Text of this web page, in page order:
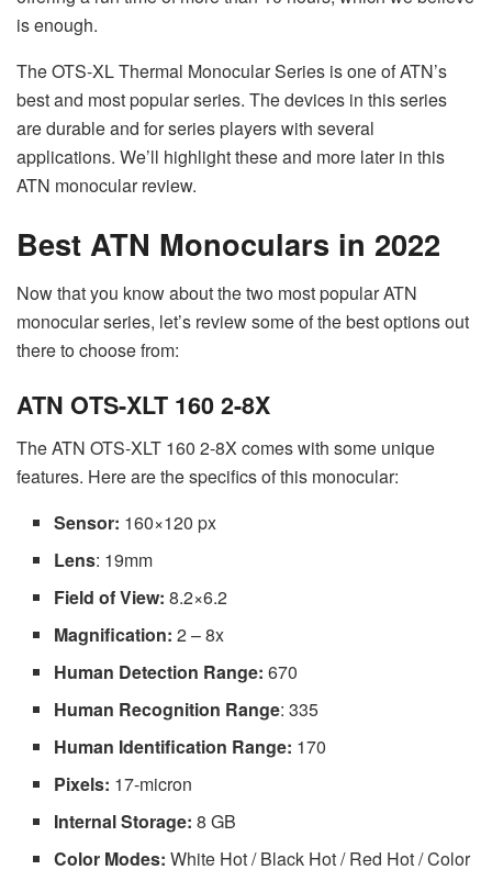
is enough.
The OTS-XL Thermal Monocular Series is one of ATN’s
best and most popular series. The devices in this series
are durable and for series players with several
applications. We’ll highlight these and more later in this
ATN monocular review.
Best ATN Monoculars in 2022
Now that you know about the two most popular ATN
monocular series, let’s review some of the best options out
there to choose from:
ATN OTS-XLT 160 2-8X
The ATN OTS-XLT 160 2-8X comes with some unique
features. Here are the specifics of this monocular:
Sensor: 160×120 px
Lens: 19mm
Field of View:8.2×6.2
Magnification:2 – 8x
Human Detection Range: 670
Human Recognition Range: 335
Human Identification Range: 170
Pixels: 17-micron
Internal Storage:8 GB
Color Modes:White Hot / Black Hot / Red Hot / Color